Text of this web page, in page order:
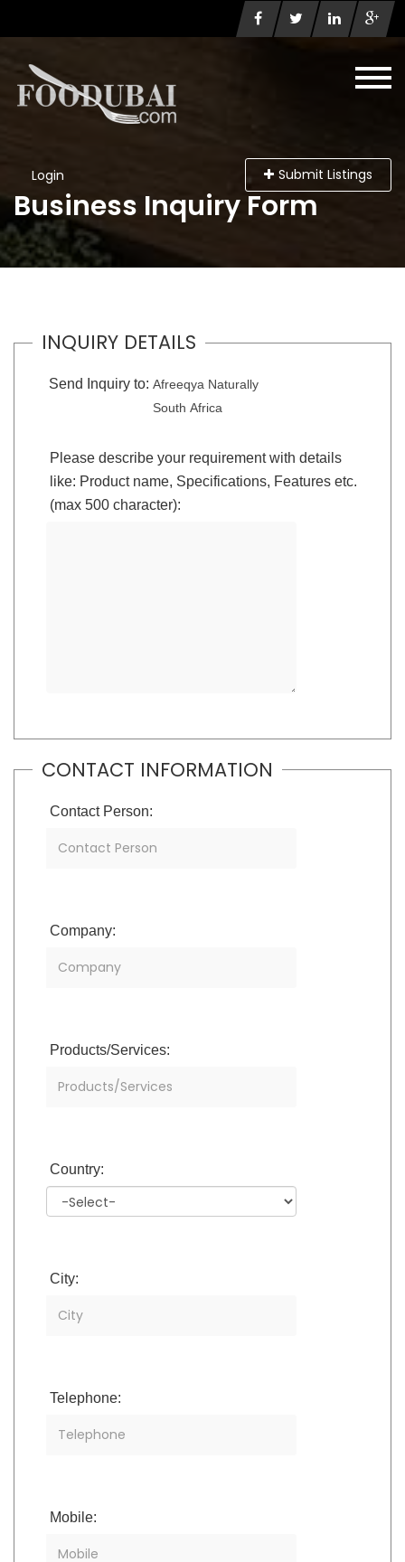
Login Submit Listings
Business Inquiry Form
INQUIRY DETAILS
Send Inquiry to: Afreeqya Naturally
South Africa
Please describe your requirement with details
like: Product name, Specifications, Features etc.
(max 500 character):
CONTACT INFORMATION
Contact Person:
Company:
Products/Services:
Country:
City:
Telephone:
Mobile: